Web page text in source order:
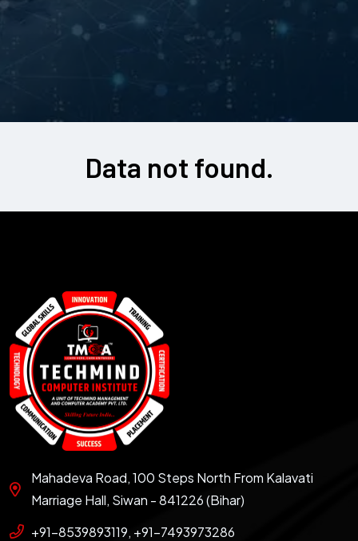
Data not found.
Mahadeva Road, 100 Steps North From Kalavati
Marriage Hall, Siwan - 841226 (Bihar)
+91-8539893119, +91-7493973286